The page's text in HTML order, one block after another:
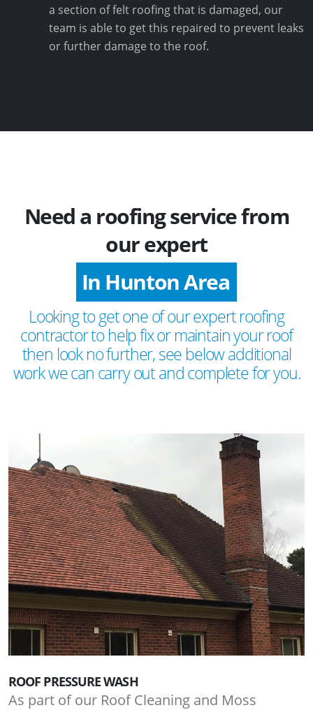
a section of felt roofing that is damaged, our
team is able to get this repaired to prevent leaks
or further damage to the roof.
Need a roofing service from
our expert
In Hunton Area
Looking to get one of our expert roofing
contractor to help fix or maintain your roof
then look no further, see below additional
work we can carry out and complete for you.
ROOF PRESSURE WASH
As part of our Roof Cleaning and Moss